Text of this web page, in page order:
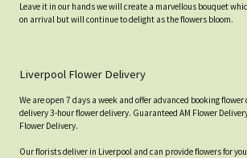
Leave it in our hands we will create a marvellous bouquet
on arrival but will continue to delight as the flowers bloom.
Liverpool Flower Delivery
We are open 7 days a week and offer advanced booking
delivery 3-hour flower delivery. Guaranteed AM Flower
Flower Delivery.
Our florists deliver in Liverpool and can provide flowers for